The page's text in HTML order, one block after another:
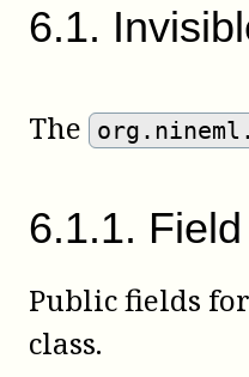
6.1.
The
6.1.1.
Public fields
class.